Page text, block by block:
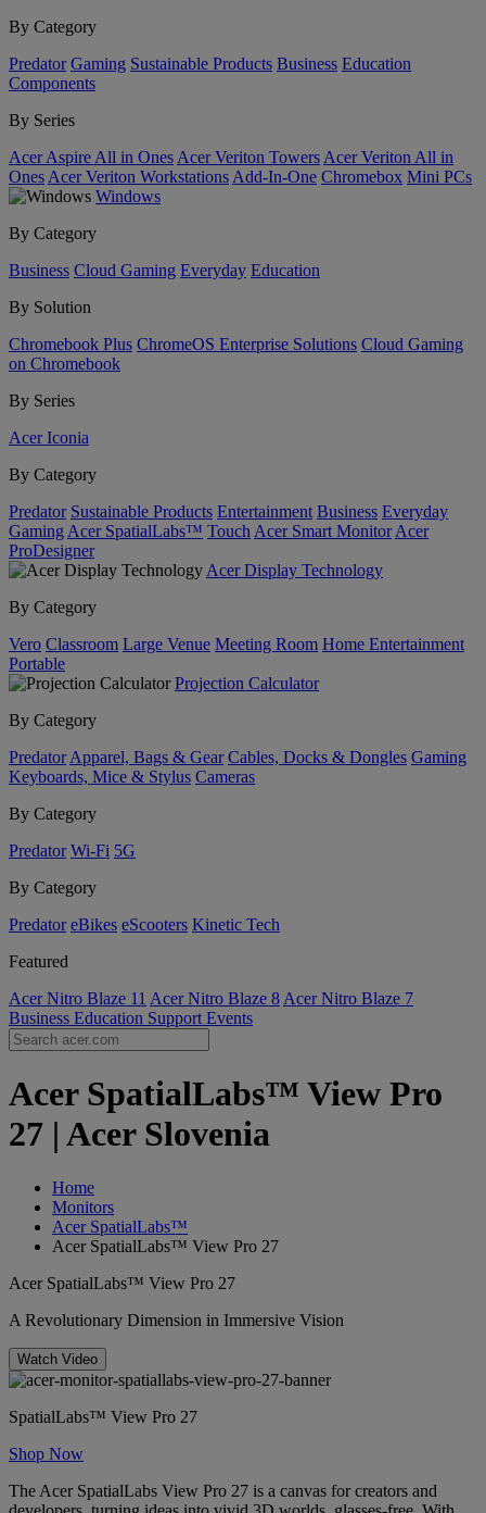
By Category
Predator Gaming Sustainable Products Business Education
Components
By Series
Acer Aspire All in Ones Acer Veriton Towers Acer Veriton All in
Ones Acer Veriton Workstations Add-In-One Chromebox Mini PCs
Windows
By Category
Business Cloud Gaming Everyday Education
By Solution
Chromebook Plus ChromeOS Enterprise Solutions Cloud Gaming
on Chromebook
By Series
Acer Iconia
By Category
Predator Sustainable Products Entertainment Business Everyday
Gaming Acer SpatialLabs™ Touch Acer Smart Monitor Acer
ProDesigner
Acer Display Technology
By Category
Vero Classroom Large Venue Meeting Room Home Entertainment
Portable
Projection Calculator
By Category
Predator Apparel, Bags & Gear Cables, Docks & Dongles Gaming
Keyboards, Mice & Stylus Cameras
By Category
Predator Wi-Fi 5G
By Category
Predator eBikes eScooters Kinetic Tech
Featured
Acer Nitro Blaze 11 Acer Nitro Blaze 8 Acer Nitro Blaze 7
Business Education Support Events
Acer SpatialLabs™ View Pro
27 | Acer Slovenia
Home
Monitors
Acer SpatialLabs™
Acer SpatialLabs™ View Pro 27
Acer SpatialLabs™ View Pro 27
A Revolutionary Dimension in Immersive Vision
Watch Video
SpatialLabs™ View Pro 27
Shop Now
The Acer SpatialLabs View Pro 27 is a canvas for creators and